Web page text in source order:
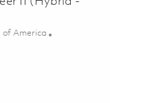
of America